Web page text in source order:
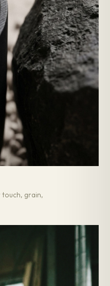
touch, grain,